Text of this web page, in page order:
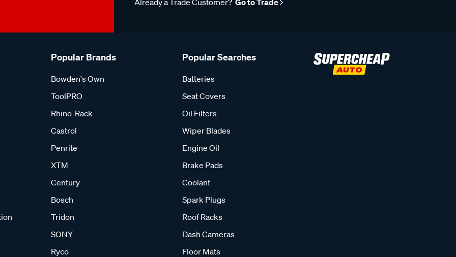
Already a Trade Customer? Go to Trade
Popular Brands
Bowden's Own
ToolPRO
Rhino-Rack
Castrol
Penrite
XTM
Century
Bosch
Tridon
SONY
Ryco
Popular Searches
Batteries
Seat Covers
Oil Filters
Wiper Blades
Engine Oil
Brake Pads
Coolant
Spark Plugs
Roof Racks
Dash Cameras
Floor Mats